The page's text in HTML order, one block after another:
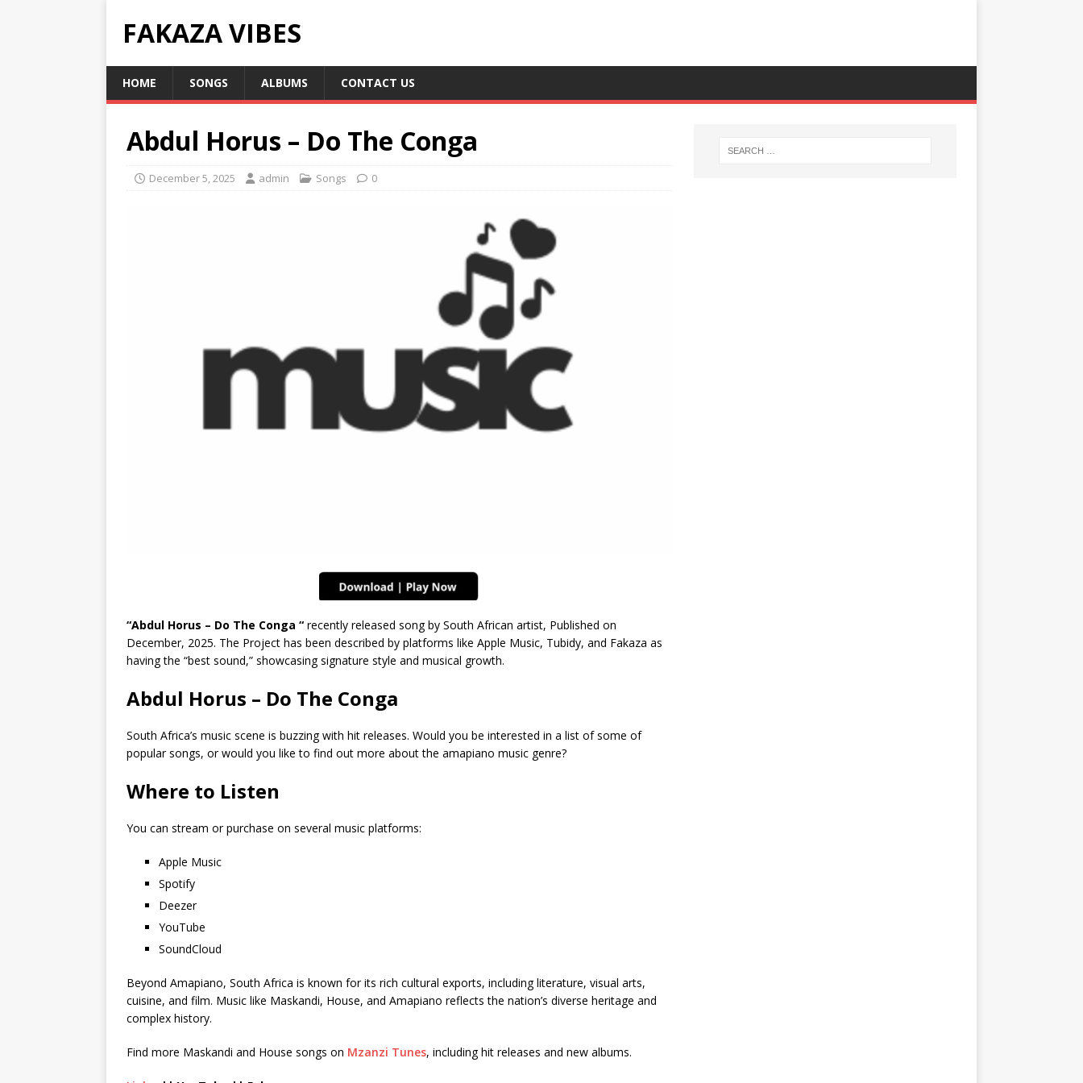
FAKAZA VIBES
HOME SONGS ALBUMS CONTACT US
Abdul Horus – Do The Conga
December 5, 2025 admin Songs 0
“Abdul Horus – Do The Conga “ recently released song by South African artist, Published on
December, 2025. The Project has been described by platforms like Apple Music, Tubidy, and Fakaza as
having the “best sound,” showcasing signature style and musical growth.
Abdul Horus – Do The Conga
South Africa’s music scene is buzzing with hit releases. Would you be interested in a list of some of
popular songs, or would you like to find out more about the amapiano music genre?
Where to Listen
You can stream or purchase on several music platforms:
Apple Music
Spotify
Deezer
YouTube
SoundCloud
Beyond Amapiano, South Africa is known for its rich cultural exports, including literature, visual arts,
cuisine, and film. Music like Maskandi, House, and Amapiano reflects the nation’s diverse heritage and
complex history.
Find more Maskandi and House songs on Mzanzi Tunes, including hit releases and new albums.